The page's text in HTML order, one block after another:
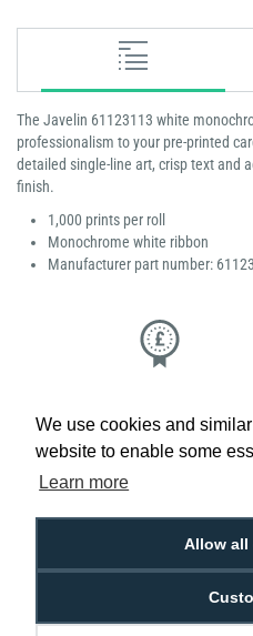
We use cookies and
website to enable some
Learn more
Allow all
The Javelin 61123113 white
professionalism to your pre-printed
detailed single-line art, crisp text and
finish.
1,000 prints per roll
Monochrome white ribbon
Manufacturer part number:
Free Delivery on Orders